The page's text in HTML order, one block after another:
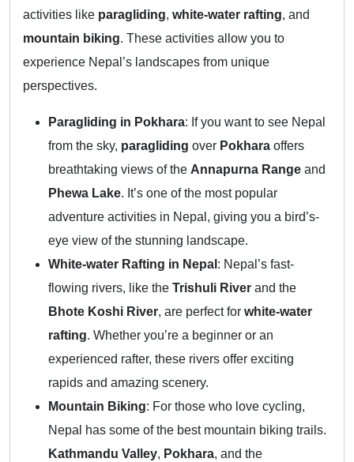
activities like paragliding, white-water rafting, and
mountain biking. These activities allow you to
experience Nepal’s landscapes from unique
perspectives.
Paragliding in Pokhara: If you want to see Nepal
from the sky, paragliding over Pokhara offers
breathtaking views of the Annapurna Range and
Phewa Lake. It’s one of the most popular
adventure activities in Nepal, giving you a bird’s-
eye view of the stunning landscape.
White-water Rafting in Nepal : Nepal’s fast-
flowing rivers, like the Trishuli River and the
Bhote Koshi River, are perfect for white-water
rafting. Whether you’re a beginner or an
experienced rafter, these rivers offer exciting
rapids and amazing scenery.
Mountain Biking: For those who love cycling,
Nepal has some of the best mountain biking trails.
Kathmandu Valley, Pokhara, and the